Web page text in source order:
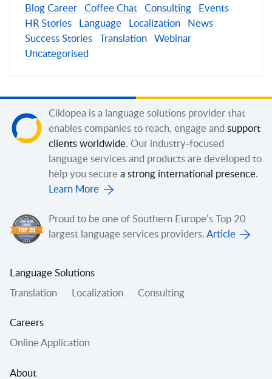
Blog Career Coffee Chat Consulting
Events
HR Stories
Language Localization
News
Success Stories
Translation
Webinar
Uncategorised
Ciklopea is a language solutions provider that
enables companies to reach, engage and support
clients worldwide. Our industry-focused
language services and products are developed to
help you secure a strong international presence.
Learn More
Proud to be one of Southern Europe’s Top 20
largest language services providers. Article
Language Solutions
Translation Localization Consulting
Careers
Online Application
About